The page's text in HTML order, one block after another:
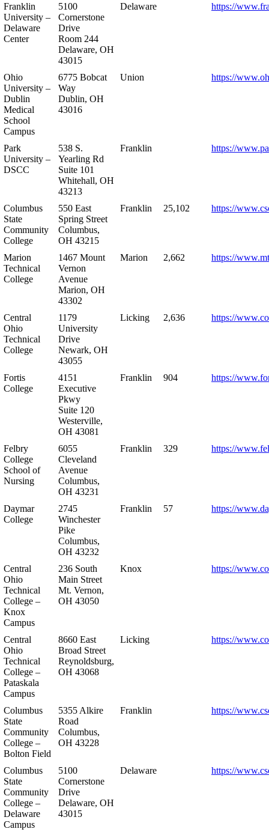
Franklin
University –
Delaware
Center
5100
Cornerstone
Drive
Room 244
Delaware, OH
43015
Delaware https://
Ohio
University –
Dublin
Medical
School
Campus
6775 Bobcat
Way
Dublin, OH
43016
Union https://
Park
University –
DSCC
538 S.
Yearling Rd
Suite 101
Whitehall, OH
43213
Franklin https://
Columbus
State
Community
College
550 East
Spring Street
Columbus,
OH 43215
Franklin 25,102 https://
Marion
Technical
College
1467 Mount
Vernon
Avenue
Marion, OH
43302
Marion 2,662 https://
Central
Ohio
Technical
College
1179
University
Drive
Newark, OH
43055
Licking 2,636 https://
Fortis
College
4151
Executive
Pkwy
Suite 120
Westerville,
OH 43081
Franklin 904 https://
Felbry
College
School of
Nursing
6055
Cleveland
Avenue
Columbus,
OH 43231
Franklin 329 https://
Daymar
College
2745
Winchester
Pike
Columbus,
OH 43232
Franklin 57 https://
Central
Ohio
Technical
College –
Knox
Campus
236 South
Main Street
Mt. Vernon,
OH 43050
Knox https://
Central
Ohio
Technical
College –
Pataskala
Campus
8660 East
Broad Street
Reynoldsburg,
OH 43068
Licking https://
Columbus
State
Community
College –
Bolton Field
5355 Alkire
Road
Columbus,
OH 43228
Franklin https://
Columbus
State
Community
College –
Delaware
Campus
5100
Cornerstone
Drive
Delaware, OH
43015
Delaware https://